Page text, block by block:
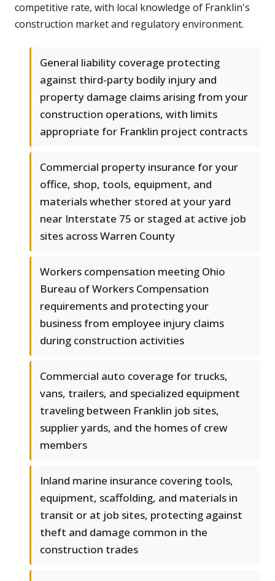
competitive rate, with local knowledge of Franklin's
construction market and regulatory environment.
General liability coverage protecting
against third-party bodily injury and
property damage claims arising from your
construction operations, with limits
appropriate for Franklin project contracts
Commercial property insurance for your
office, shop, tools, equipment, and
materials whether stored at your yard
near Interstate 75 or staged at active job
sites across Warren County
Workers compensation meeting Ohio
Bureau of Workers Compensation
requirements and protecting your
business from employee injury claims
during construction activities
Commercial auto coverage for trucks,
vans, trailers, and specialized equipment
traveling between Franklin job sites,
supplier yards, and the homes of crew
members
Inland marine insurance covering tools,
equipment, scaffolding, and materials in
transit or at job sites, protecting against
theft and damage common in the
construction trades